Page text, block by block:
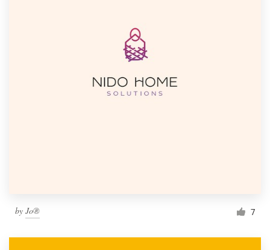
by Jo® 7